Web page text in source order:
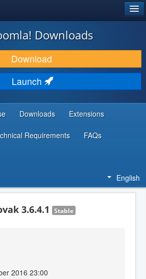
Downloads
Download
Launch
Downloads Extensions
Requirements FAQs
English
3.6.4.1 Stable
2016 23:00